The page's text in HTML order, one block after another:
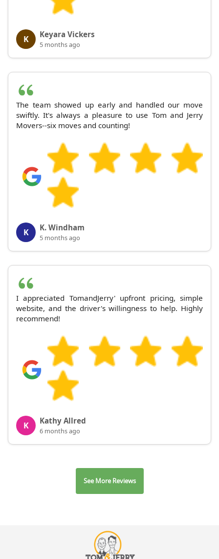
K Keyara Vickers
5 months ago
The team showed up early and handled our move
swiftly. It's always a pleasure to use Tom and Jerry
Movers--six moves and counting!
K K. Windham
5 months ago
I appreciated TomandJerry' upfront pricing, simple
website, and the driver's willingness to help. Highly
recommend!
K Kathy Allred
6 months ago
See More Reviews